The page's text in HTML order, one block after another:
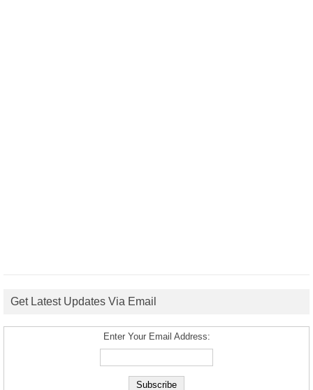
Get Latest Updates Via Email
Enter Your Email Address: